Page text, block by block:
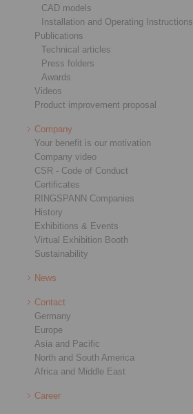
CAD models
Installation and Operating Instructions
Publications
Technical articles
Press folders
Awards
Videos
Product improvement proposal
Company
Your benefit is our motivation
Company video
CSR - Code of Conduct
Certificates
RINGSPANN Companies
History
Exhibitions & Events
Virtual Exhibition Booth
Sustainability
News
Contact
Germany
Europe
Asia and Pacific
North and South America
Africa and Middle East
Career